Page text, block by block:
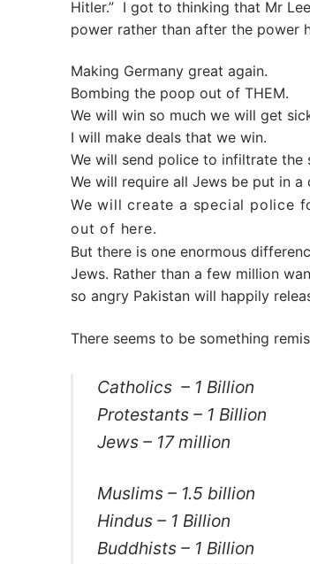
Hitler.” I got to thinking that Mr
power rather than after the power
Making Germany great again.
Bombing the poop out of THEM.
We will win so much we will get
I will make deals that we win.
We will send police to infiltrate the
We will require all Jews be put in a
We will create a special police
out of here.
But there is one enormous
Jews. Rather than a few million
so angry Pakistan will happily
There seems to be something
Catholics – 1 Billion
Protestants – 1 Billion
Jews – 17 million
Muslims – 1.5 billion
Hindus – 1 Billion
Buddhists – 1 Billion